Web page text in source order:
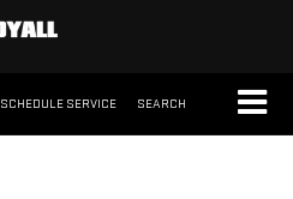
SCHEDULE SERVICE SEARCH